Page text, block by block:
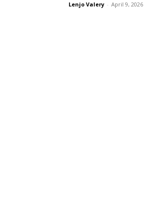
Lenjo Valery - April 9, 2026